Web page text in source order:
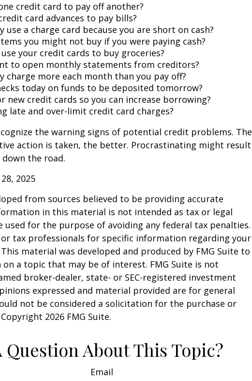
credit card to pay off another?
card advances to pay bills?
use a charge card because you are short on cash?
you might not buy if you were paying cash?
your credit cards to buy groceries?
to open monthly statements from creditors?
charge more each month than you pay off?
today on funds to be deposited tomorrow?
new credit cards so you can increase borrowing?
late and over-limit credit card charges?
the warning signs of potential credit problems. The
action is taken, the better. Procrastinating might result
the road.
2025
from sources believed to be providing accurate
in this material is not intended as tax or legal
used for the purpose of avoiding any federal tax penalties.
or tax professionals for specific information regarding your
material was developed and produced by FMG Suite to
a topic that may be of interest. FMG Suite is not
broker-dealer, state- or SEC-registered investment
expressed and material provided are for general
not be considered a solicitation for the purchase or
2026 FMG Suite.
Question About This Topic?
Email